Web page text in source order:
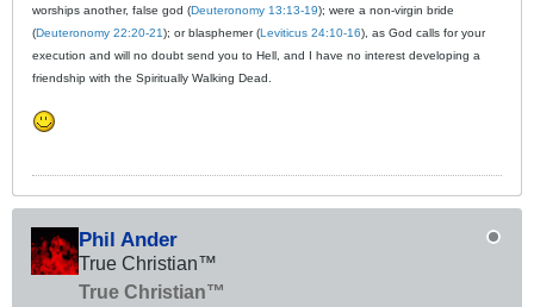
worships another, false god (Deuteronomy 13:13-19); were a non-virgin bride
(Deuteronomy 22:20-21); or blasphemer (Leviticus 24:10-16), as God calls for your
execution and will no doubt send you to Hell, and I have no interest developing a
friendship with the Spiritually Walking Dead.
Phil Ander
True Christian™
True Christian™